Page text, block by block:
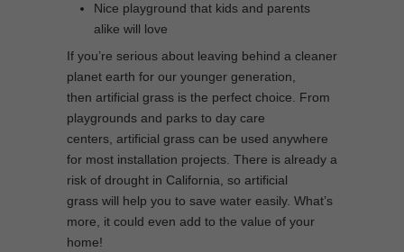
Nice playground that kids and parents
alike will love
If you’re serious about leaving behind a cleaner
planet earth for our younger generation,
then artificial grass is the perfect choice. From
playgrounds and parks to day care
centers, artificial grass can be used anywhere
for most installation projects. There is already a
risk of drought in California, so artificial
grass will help you to save water easily. What’s
more, it could even add to the value of your
home!